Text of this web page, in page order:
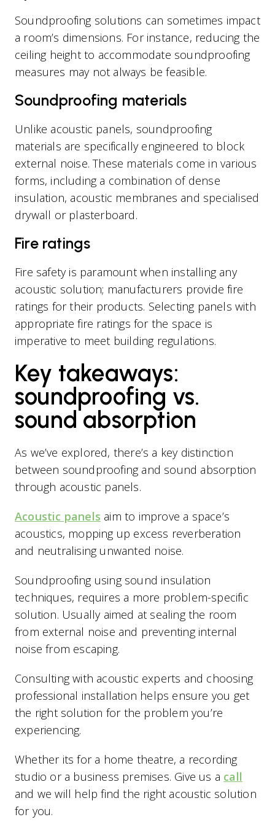
Soundproofing solutions can sometimes impact
a room’s dimensions. For instance, reducing the
ceiling height to accommodate soundproofing
measures may not always be feasible.
Soundproofing materials
Unlike acoustic panels, soundproofing
materials are specifically engineered to block
external noise. These materials come in various
forms, including a combination of dense
insulation, acoustic membranes and specialised
drywall or plasterboard.
Fire ratings
Fire safety is paramount when installing any
acoustic solution; manufacturers provide fire
ratings for their products. Selecting panels with
appropriate fire ratings for the space is
imperative to meet building regulations.
Key takeaways:
soundproofing vs.
sound absorption
As we’ve explored, there’s a key distinction
between soundproofing and sound absorption
through acoustic panels.
Acoustic panels aim to improve a space’s
acoustics, mopping up excess reverberation
and neutralising unwanted noise.
Soundproofing using sound insulation
techniques, requires a more problem-specific
solution. Usually aimed at sealing the room
from external noise and preventing internal
noise from escaping.
Consulting with acoustic experts and choosing
professional installation helps ensure you get
the right solution for the problem you’re
experiencing.
Whether its for a home theatre, a recording
studio or a business premises. Give us a call
and we will help find the right acoustic solution
for you.